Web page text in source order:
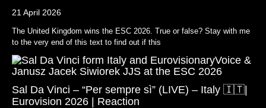
21 April 2026
The United Kingdom wins the ESC 2026. True or false? Stay with me
to the very end of this text to find out if this
Sal Da Vinci – “Per sempre sì” (LIVE) – Italy 🇮🇹|
Eurovision 2026 | Reaction